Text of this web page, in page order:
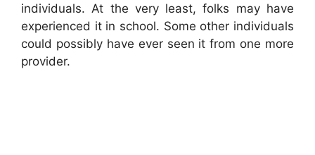
individuals. At the very least, folks may have
experienced it in school. Some other individuals
could possibly have ever seen it from one more
provider.